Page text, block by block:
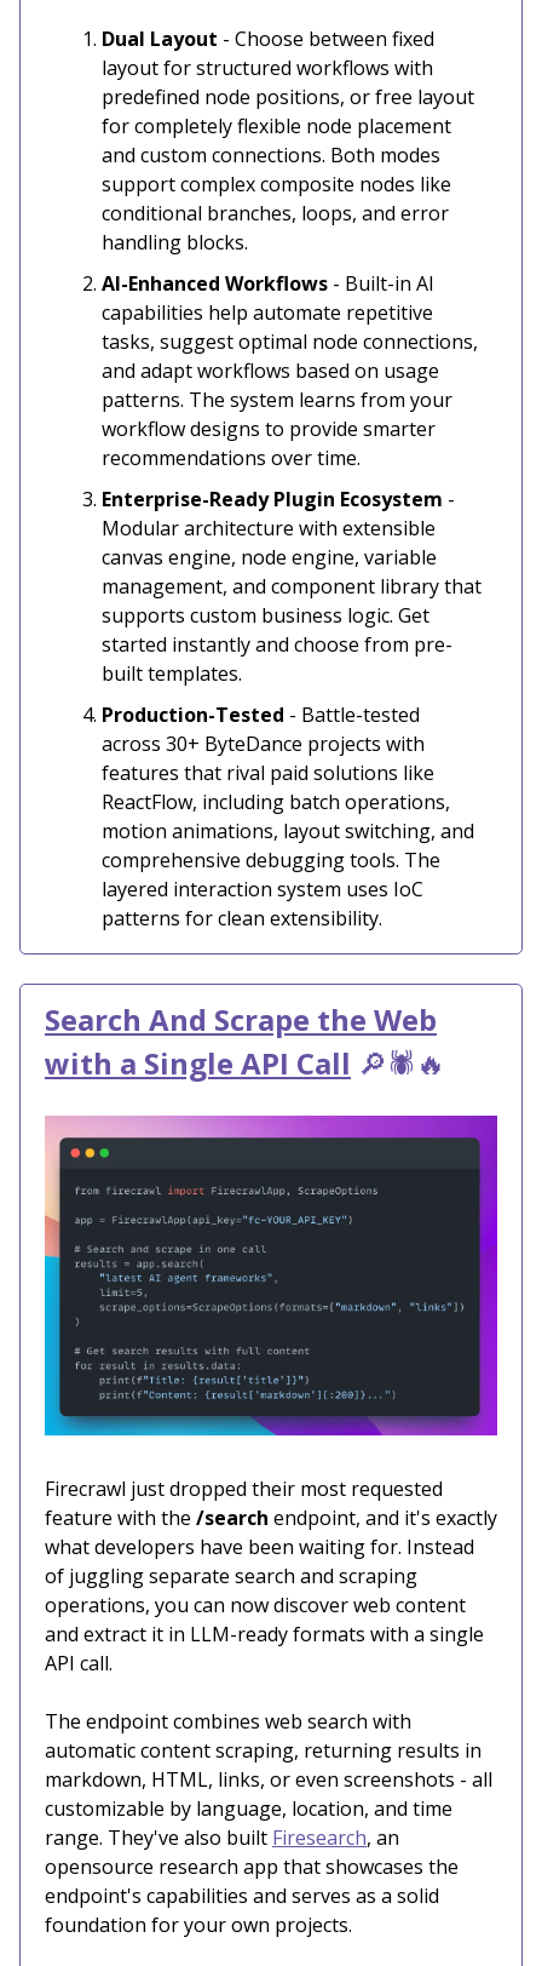
Dual Layout - Choose between fixed
layout for structured workflows with
predefined node positions, or free layout
for completely flexible node placement
and custom connections. Both modes
support complex composite nodes like
conditional branches, loops, and error
handling blocks.
AI-Enhanced Workflows - Built-in AI
capabilities help automate repetitive
tasks, suggest optimal node connections,
and adapt workflows based on usage
patterns. The system learns from your
workflow designs to provide smarter
recommendations over time.
Enterprise-Ready Plugin Ecosystem -
Modular architecture with extensible
canvas engine, node engine, variable
management, and component library that
supports custom business logic. Get
started instantly and choose from pre-
built templates.
Production-Tested - Battle-tested
across 30+ ByteDance projects with
features that rival paid solutions like
ReactFlow, including batch operations,
motion animations, layout switching, and
comprehensive debugging tools. The
layered interaction system uses IoC
patterns for clean extensibility.
Search And Scrape the Web
with a Single API Call 🔎🕷️🔥
Firecrawl just dropped their most requested
feature with the /search endpoint, and it's exactly
what developers have been waiting for. Instead
of juggling separate search and scraping
operations, you can now discover web content
and extract it in LLM-ready formats with a single
API call.
The endpoint combines web search with
automatic content scraping, returning results in
markdown, HTML, links, or even screenshots - all
customizable by language, location, and time
range. They've also built Firesearch, an
opensource research app that showcases the
endpoint's capabilities and serves as a solid
foundation for your own projects.